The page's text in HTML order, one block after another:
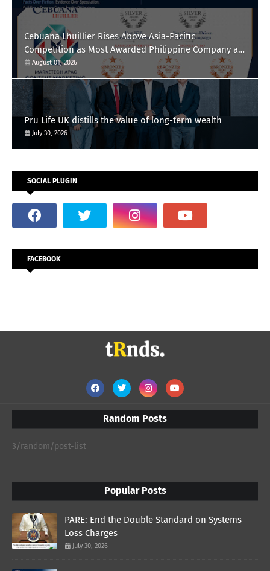
Cebuana Lhuillier Rises Above Asia-Pacific
Competition as Most Awarded Philippine Company at
the Content Marketing Awards 2026
August 01, 2026
Pru Life UK distills the value of long-term wealth
July 30, 2026
SOCIAL PLUGIN
FACEBOOK
Random Posts
3/random/post-list
Popular Posts
PARE: End the Double Standard on Systems
Loss Charges
July 30, 2026